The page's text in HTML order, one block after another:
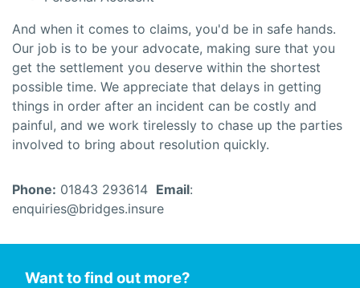
And when it comes to claims, you'd be in safe hands.
Our job is to be your advocate, making sure that you
get the settlement you deserve within the shortest
possible time. We appreciate that delays in getting
things in order after an incident can be costly and
painful, and we work tirelessly to chase up the parties
involved to bring about resolution quickly.
Phone: 01843 293614 Email:
enquiries@bridges.insure
Want to find out more?